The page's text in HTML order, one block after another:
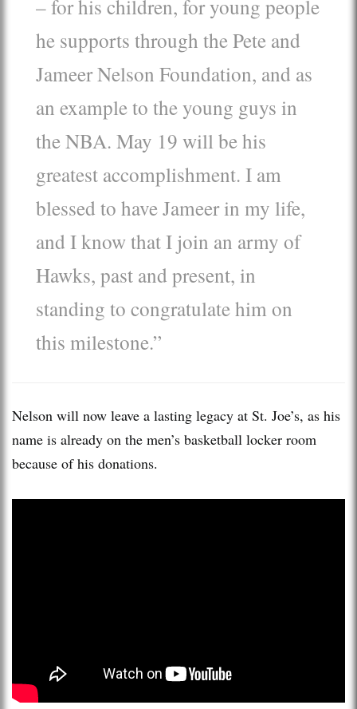
– for his children, for young people
he supports through the Pete and
Jameer Nelson Foundation, and as
an example to the young guys in
the NBA. May 19 will be his
greatest accomplishment. I am
blessed to have Jameer in my life,
and I know that I join an army of
Hawks, past and present, in
standing to congratulate him on
this milestone.”
Nelson will now leave a lasting legacy at St. Joe’s, as his
name is already on the men’s basketball locker room
because of his donations.